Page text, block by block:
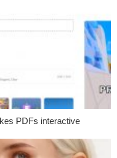
PDFs interactive